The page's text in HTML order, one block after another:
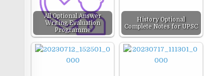
All Optional Answer
Writing Evaluation
Programme
History Optional
Complete Notes for UPSC